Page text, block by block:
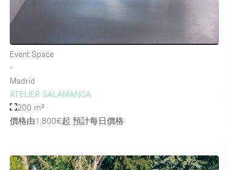
Event Space
∙
Madrid
ATELIER SALAMANCA
200 m²
價格由1.800€起 預計每日價格